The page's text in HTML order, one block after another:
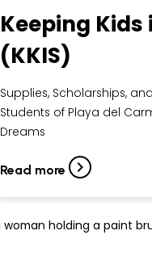
Keeping Kids
(KKIS)
Supplies, Scholarships,
Students of Playa del
Dreams
Read more